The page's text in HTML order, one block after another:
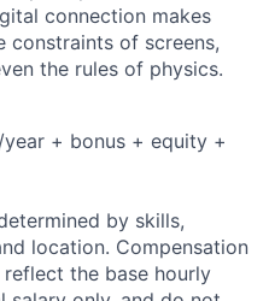
connection makes
of screens,
the rules of physics.
+ bonus + equity +
by skills,
location. Compensation
the base hourly